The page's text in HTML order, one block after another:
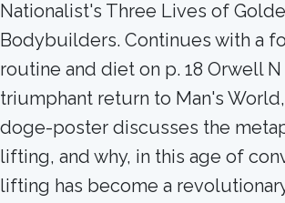
Nationalist's Three Lives of
Bodybuilders. Continues with a
routine and diet on p. 18 Orwell N
triumphant return to Man's
doge-poster discusses the
lifting, and why, in this age of
lifting has become a